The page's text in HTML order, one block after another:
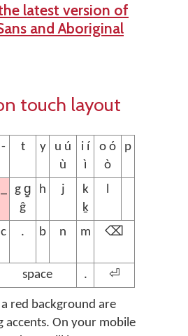
latest version of
and Aboriginal
touch layout
- t y
u ú
ù
i í
ì
o ó
ò
p
g g̱
ĝ
h j
k
ḵ
l
c . b n m ⌫
space . ⏎
red background are
accents. On your mobile